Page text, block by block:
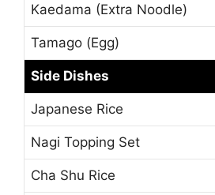
Kaedama (Extra Noodle)
Tamago (Egg)
Side Dishes
Japanese Rice
Nagi Topping Set
Cha Shu Rice